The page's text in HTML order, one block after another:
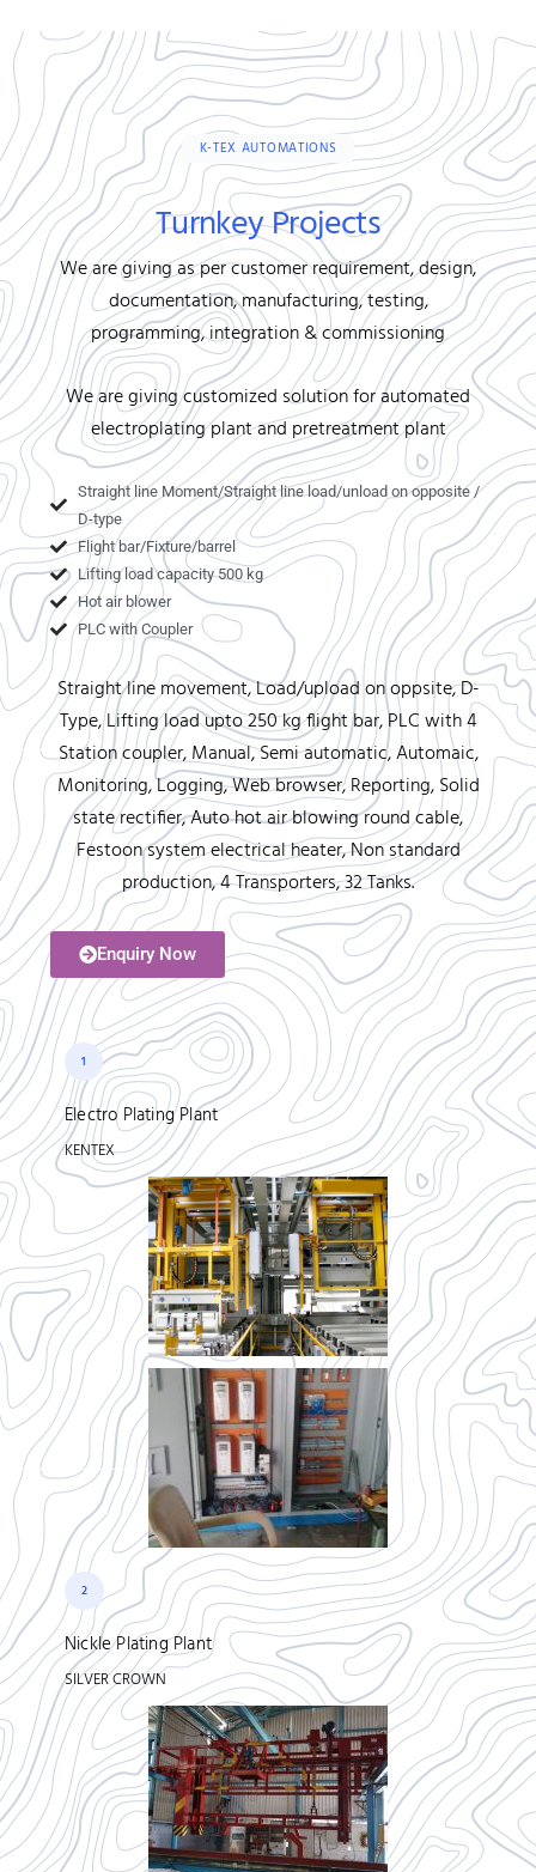
K-TEX AUTOMATIONS
Turnkey Projects
We are giving as per customer requirement, design,
documentation, manufacturing, testing,
programming, integration & commissioning
We are giving customized solution for automated
electroplating plant and pretreatment plant
Straight line Moment/Straight line load/unload on opposite /
D-type
Flight bar/Fixture/barrel
Lifting load capacity 500 kg
Hot air blower
PLC with Coupler
Straight line movement, Load/upload on oppsite, D-
Type, Lifting load upto 250 kg flight bar, PLC with 4
Station coupler, Manual, Semi automatic, Automaic,
Monitoring, Logging, Web browser, Reporting, Solid
state rectifier, Auto hot air blowing round cable,
Festoon system electrical heater, Non standard
production, 4 Transporters, 32 Tanks.
Enquiry Now
1
Electro Plating Plant
KENTEX
2
Nickle Plating Plant
SILVER CROWN